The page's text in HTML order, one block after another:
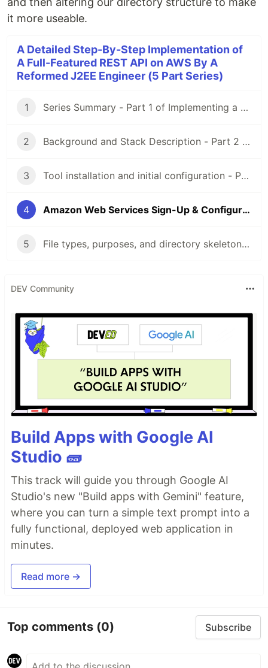
it more useable.
A Detailed Step-By-Step Implementation of
A Full-Featured REST API on AWS By A
Reformed J2EE Engineer (5 Part Series)
1 Series Summary - Part 1 of Implementing a RESTful API on AWS
2 Background and Stack Description - Part 2 of Implementing a RESTful API on AWS
3 Tool installation and initial configuration - Part 3 of Implementing a RESTful API on AWS
4 Amazon Web Services Sign-Up & Configuration - Part 4 of Implementing a RESTful API on AWS
5 File types, purposes, and directory skeleton - Part 5 of Implementing a RESTful API on AWS
DEV Community
Build Apps with Google AI
Studio 🧱
This track will guide you through Google AI
Studio's new "Build apps with Gemini" feature,
where you can turn a simple text prompt into a
fully functional, deployed web application in
minutes.
Read more →
Top comments (0) Subscribe